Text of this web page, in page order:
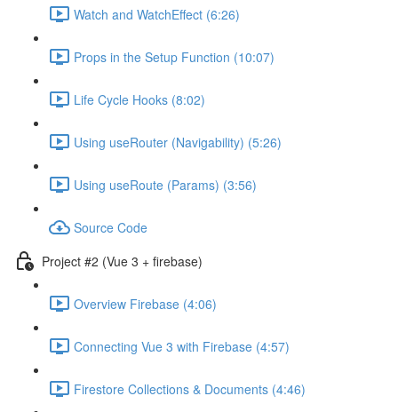
Watch and WatchEffect (6:26)
Props in the Setup Function (10:07)
Life Cycle Hooks (8:02)
Using useRouter (Navigability) (5:26)
Using useRoute (Params) (3:56)
Source Code
Project #2 (Vue 3 + firebase)
Overview Firebase (4:06)
Connecting Vue 3 with Firebase (4:57)
Firestore Collections & Documents (4:46)